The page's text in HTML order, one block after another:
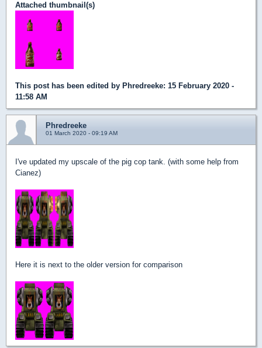
Attached thumbnail(s)
This post has been edited by Phredreeke: 15 February 2020 -
11:58 AM
Phredreeke
01 March 2020 - 09:19 AM
I've updated my upscale of the pig cop tank. (with some help from
Cianez)
Here it is next to the older version for comparison